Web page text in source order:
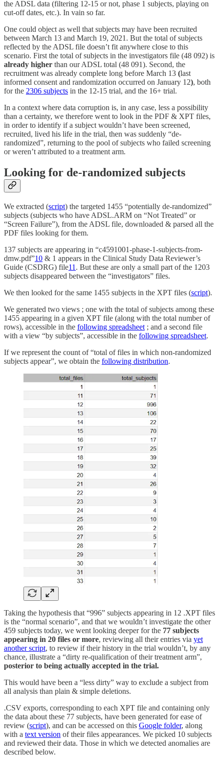
the ADSL data (filtering 12-15 or not, phase 1 subjects, playing on
cut-off dates, etc.). In vain so far.
One could object as well that subjects may have been recruited
between March 13 and March 19, 2021. But the total of subjects
reflected by the ADSL file doesn’t fit anywhere close to this
scenario. First the total of subjects in the investigators file (48 092) is
already higher than our ADSL total (48 091). Second, the
recruitment was already complete long before March 13 (last
informed consent and randomization occurred on January 12), both
for the 2306 subjects in the 12-15 trial, and the 16+ trial.
In a context where data corruption is, in any case, less a possibility
than a certainty, we therefore went to look in the PDF & XPT files,
in order to identify if a subject wouldn’t have been screened,
recruited, lived his life in the trial, then was suddenly “de-
randomized”, returning to the pool of subjects who failed screening
or weren’t attributed to a treatment arm.
Looking for de-randomized subjects
We extracted (script) the targeted 1455 “potentially de-randomized”
subjects (subjects who have ADSL.ARM on “Not Treated” or
“Screen Failure”), from the ADSL file, downloaded & parsed all the
PDF files looking for them.
137 subjects are appearing in “c4591001-phase-1-subjects-from-
dmw.pdf”10 & 1 appears in the Clinical Study Data Reviewer’s
Guide (CSDRG) file11 . But these are only a small part of the 1203
subjects disappeared between the “investigators” files.
We then looked for the same 1455 subjects in the XPT files (script).
We generated two views ; one with the total of subjects among these
1455 appearing in a given XPT file (along with the total number of
rows), accessible in the following spreadsheet ; and a second file
with a view “by subjects”, accessible in the following spreadsheet.
If we represent the count of “total of files in which non-randomized
subjects appear”, we obtain the following distribution.
Taking the hypothesis that “996” subjects appearing in 12 .XPT files
is the “normal scenario”, and that we wouldn’t investigate the other
459 subjects today, we went looking deeper for the 77 subjects
appearing in 20 files or more, reviewing all their entries via yet
another script, to review if their history in the trial wouldn’t, by any
chance, illustrate a “dirty re-qualification of their treatment arm”,
posterior to being actually accepted in the trial.
This would have been a “less dirty” way to exclude a subject from
all analysis than plain & simple deletions.
.CSV exports, corresponding to each XPT file and containing only
the data about these 77 subjects, have been generated for ease of
review (script), and can be accessed on this Google folder, along
with a text version of their files appearances. We picked 10 subjects
and reviewed their data. Those in which we detected anomalies are
described below.